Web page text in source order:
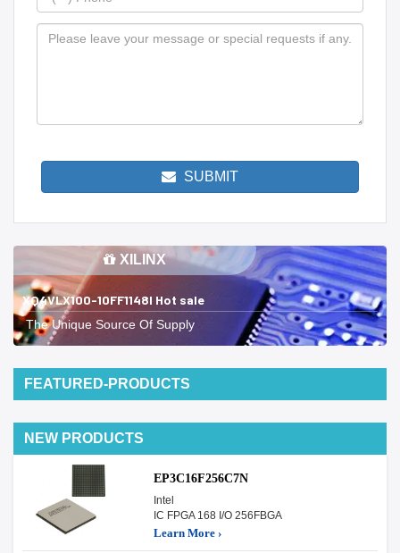
SUBMIT
XILINX
XQ4VLX100-10FF1148I Hot sale
The Unique Source Of Supply
FEATURED-PRODUCTS
NEW PRODUCTS
EP3C16F256C7N
Intel
IC FPGA 168 I/O 256FBGA
Learn More ›